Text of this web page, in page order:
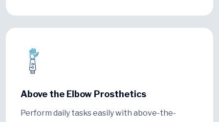
Above the Elbow Prosthetics
Perform daily tasks easily with above-the-